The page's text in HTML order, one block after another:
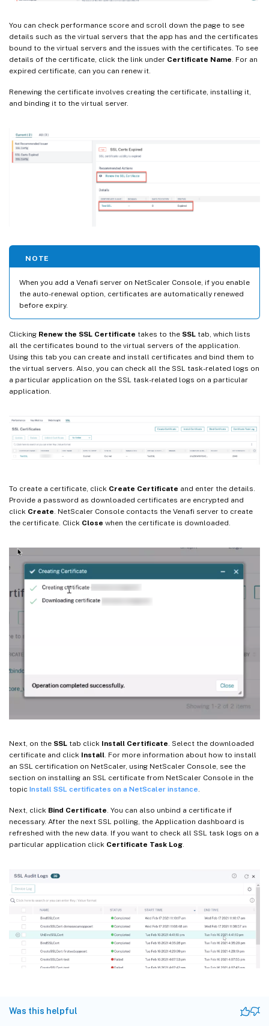
You can check performance score and scroll down the page to see
details such as the virtual servers that the app has and the certificates
bound to the virtual servers and the issues with the certificates. To see
details of the certificate, click the link under Certificate Name. For an
expired certificate, can you can renew it.
Renewing the certificate involves creating the certificate, installing it,
and binding it to the virtual server.
NOTE
When you add a Venafi server on NetScaler Console, if you enable
the auto-renewal option, certificates are automatically renewed
before expiry.
Clicking Renew the SSL Certificate takes to the SSL tab, which lists
all the certificates bound to the virtual servers of the application.
Using this tab you can create and install certificates and bind them to
the virtual servers. Also, you can check all the SSL task-related logs on
a particular application on the SSL task-related logs on a particular
application.
To create a certificate, click Create Certificate and enter the details.
Provide a password as downloaded certificates are encrypted and
click Create. NetScaler Console contacts the Venafi server to create
the certificate. Click Close when the certificate is downloaded.
Next, on the SSL tab click Install Certificate. Select the downloaded
certificate and click Install. For more information about how to install
an SSL certification on NetScaler, using NetScaler Console, see the
section on installing an SSL certificate from NetScaler Console in the
topic Install SSL certificates on a NetScaler instance.
Next, click Bind Certificate. You can also unbind a certificate if
necessary. After the next SSL polling, the Application dashboard is
refreshed with the new data. If you want to check all SSL task logs on a
particular application click Certificate Task Log.
Was this helpful